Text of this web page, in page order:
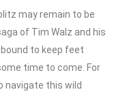
may remain to be
of Tim Walz and his
to keep feet
time to come. For
navigate this wild